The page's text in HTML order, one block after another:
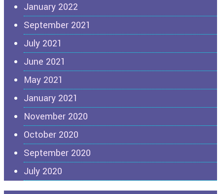
January 2022
September 2021
July 2021
June 2021
May 2021
January 2021
November 2020
October 2020
September 2020
July 2020